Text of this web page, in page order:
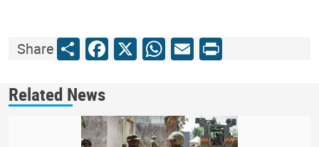
ShareShareFacebook
X WhatsApp
Email
Print
Related News